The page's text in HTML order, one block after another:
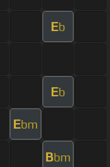
Eb
Eb
Ebm
Bbm